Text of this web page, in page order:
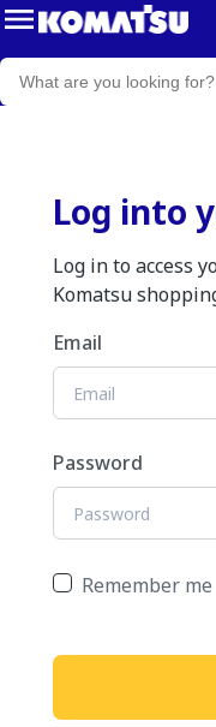
Log into
Log in to access
Komatsu
Email
Password
Remember me